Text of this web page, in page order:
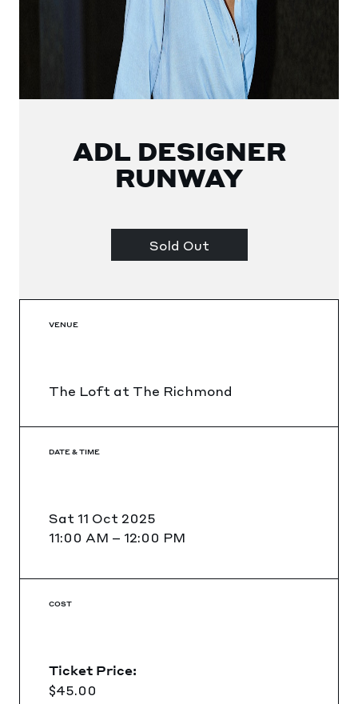
ADL DESIGNER
RUNWAY
Sold Out
VENUE
The Loft at The Richmond
DATE & TIME
Sat 11 Oct 2025
11:00 AM – 12:00 PM
COST
Ticket Price:
$45.00